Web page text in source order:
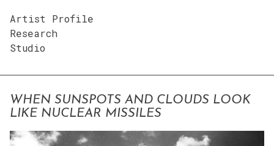
Artist Profile
Research
Studio
WHEN SUNSPOTS AND CLOUDS LOOK
LIKE NUCLEAR MISSILES